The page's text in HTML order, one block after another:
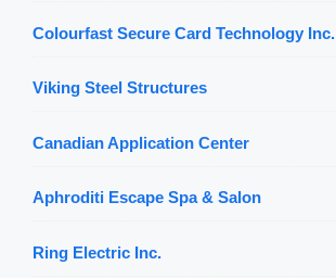
Colourfast Secure Card Technology Inc.
Viking Steel Structures
Canadian Application Center
Aphroditi Escape Spa & Salon
Ring Electric Inc.